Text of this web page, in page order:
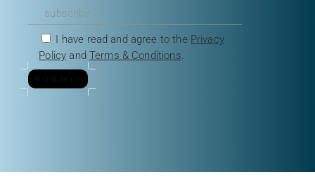
I have read and agree to the Privacy
Policy and Terms & Conditions.